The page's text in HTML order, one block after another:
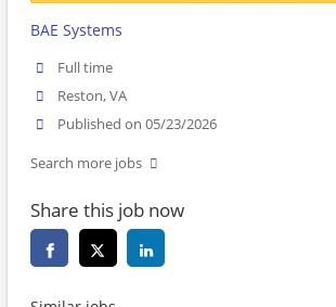
BAE Systems
Full time
Reston, VA
Published on 05/23/2026
Search more jobs
Share this job now